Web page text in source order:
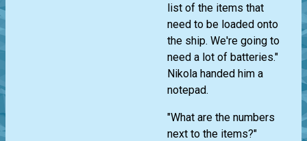
list of the items that
need to be loaded onto
the ship. We're going to
need a lot of batteries."
Nikola handed him a
notepad.
"What are the numbers
next to the items?"